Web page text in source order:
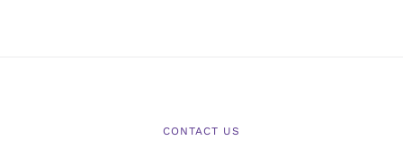
CONTACT US